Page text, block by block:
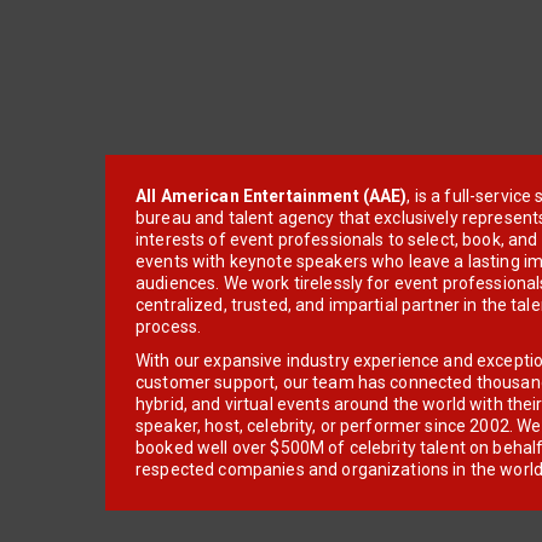
All American Entertainment (AAE), is a full-service
bureau and talent agency that exclusively
interests of event professionals to select, book, and
events with keynote speakers who leave a lasting
audiences. We work tirelessly for event
centralized, trusted, and impartial partner in the
process.
With our expansive industry experience and
customer support, our team has connected
hybrid, and virtual events around the world with
speaker, host, celebrity, or performer since 2002.
booked well over $500M of celebrity talent on
respected companies and organizations in the